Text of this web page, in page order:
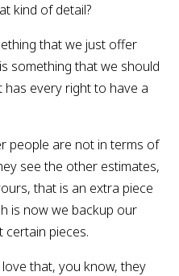
kind of detail?
that we just offer
something that we should
has every right to have a
people are not in terms of
see the other estimates,
that is an extra piece
is now we backup our
pieces.
that, you know, they